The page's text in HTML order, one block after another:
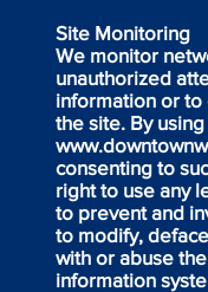
Site Monitoring
We monitor
unauthorized
information or to
the site. By using
consenting to
right to use any
to prevent and
to modify,
with or abuse
information